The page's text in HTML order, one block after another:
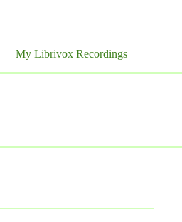
My Librivox Recordings